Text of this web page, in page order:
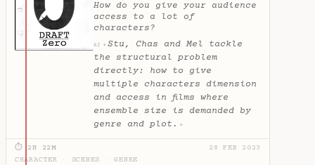
How do you give your audience
access to a lot of
characters?
AI ✦ Stu, Chas and Mel tackle
the structural problem
directly: how to give
multiple characters dimension
and access in films where
ensemble size is demanded by
genre and plot. ✦
⏱ 2H 22M
28 FEB 2023
CHARACTER
SCENES GENRE